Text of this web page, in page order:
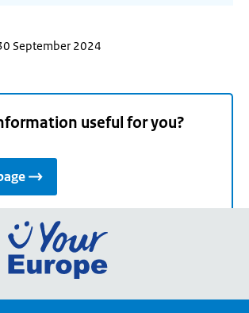
September 2024
useful for you?
Go
the